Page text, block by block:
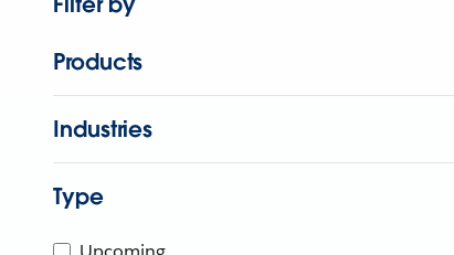
Products
Industries
Type